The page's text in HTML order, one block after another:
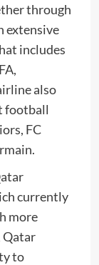
through
extensive
includes
also
football
FC
currently
more
Qatar
to